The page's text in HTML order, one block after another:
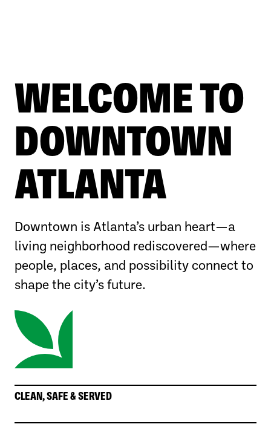
WELCOME TO
DOWNTOWN
ATLANTA
Downtown is Atlanta’s urban heart—a
living neighborhood rediscovered—where
people, places, and possibility connect to
shape the city’s future.
CLEAN, SAFE & SERVED